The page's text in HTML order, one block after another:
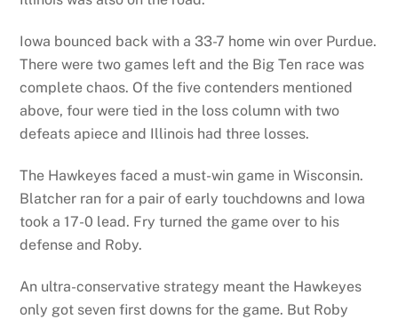
Iowa bounced back with a 33-7 home win over Purdue.
There were two games left and the Big Ten race was
complete chaos. Of the five contenders mentioned
above, four were tied in the loss column with two
defeats apiece and Illinois had three losses.
The Hawkeyes faced a must-win game in Wisconsin.
Blatcher ran for a pair of early touchdowns and Iowa
took a 17-0 lead. Fry turned the game over to his
defense and Roby.
An ultra-conservative strategy meant the Hawkeyes
only got seven first downs for the game. But Roby